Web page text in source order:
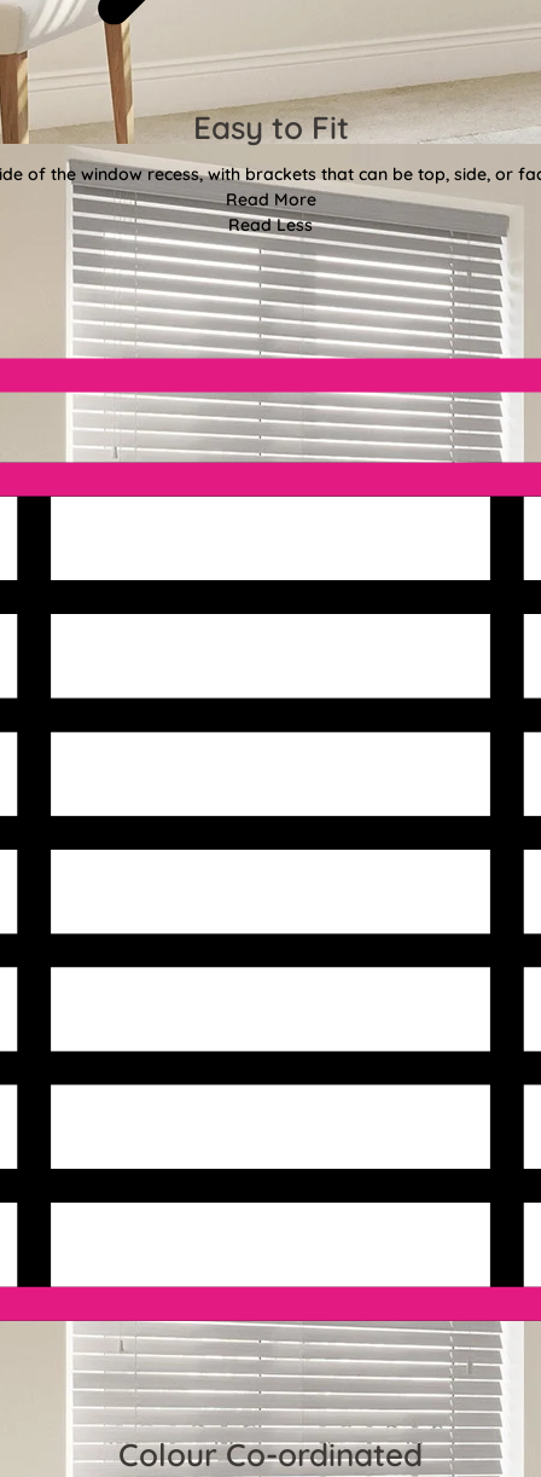
Easy to Fit
of the window recess, with brackets that can be top, side, or
Read More
Read Less
Colour Co-ordinated